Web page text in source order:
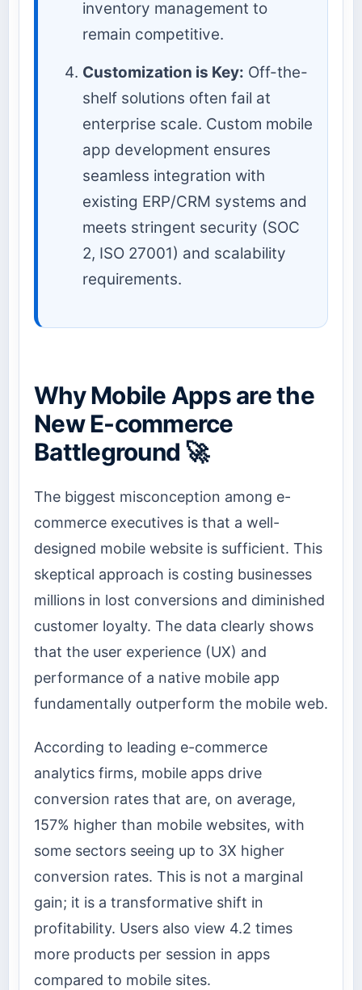
inventory management to
remain competitive.
Customization is Key: Off-the-
shelf solutions often fail at
enterprise scale. Custom mobile
app development ensures
seamless integration with
existing ERP/CRM systems and
meets stringent security (SOC
2, ISO 27001) and scalability
requirements.
Why Mobile Apps are the
New E-commerce
Battleground 🚀
The biggest misconception among e-
commerce executives is that a well-
designed mobile website is sufficient. This
skeptical approach is costing businesses
millions in lost conversions and diminished
customer loyalty. The data clearly shows
that the user experience (UX) and
performance of a native mobile app
fundamentally outperform the mobile web.
According to leading e-commerce
analytics firms, mobile apps drive
conversion rates that are, on average,
157% higher than mobile websites, with
some sectors seeing up to 3X higher
conversion rates. This is not a marginal
gain; it is a transformative shift in
profitability. Users also view 4.2 times
more products per session in apps
compared to mobile sites.